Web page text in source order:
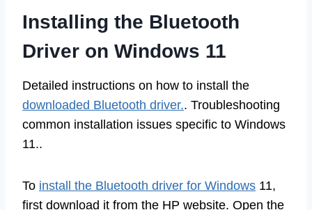
Installing the Bluetooth
Driver on Windows 11
Detailed instructions on how to install the
downloaded Bluetooth driver.. Troubleshooting
common installation issues specific to Windows
11..
To install the Bluetooth driver for Windows 11,
first download it from the HP website. Open the